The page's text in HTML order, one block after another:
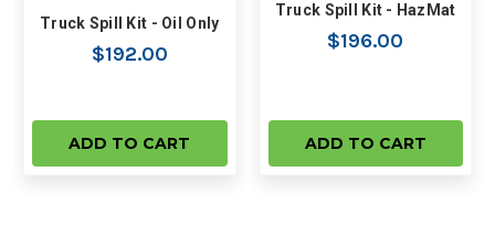
Truck Spill Kit - Oil Only
$192.00
ADD TO CART
Truck Spill Kit - HazMat
$196.00
ADD TO CART